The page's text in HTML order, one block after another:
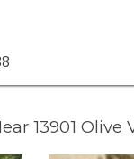
13901 Olive